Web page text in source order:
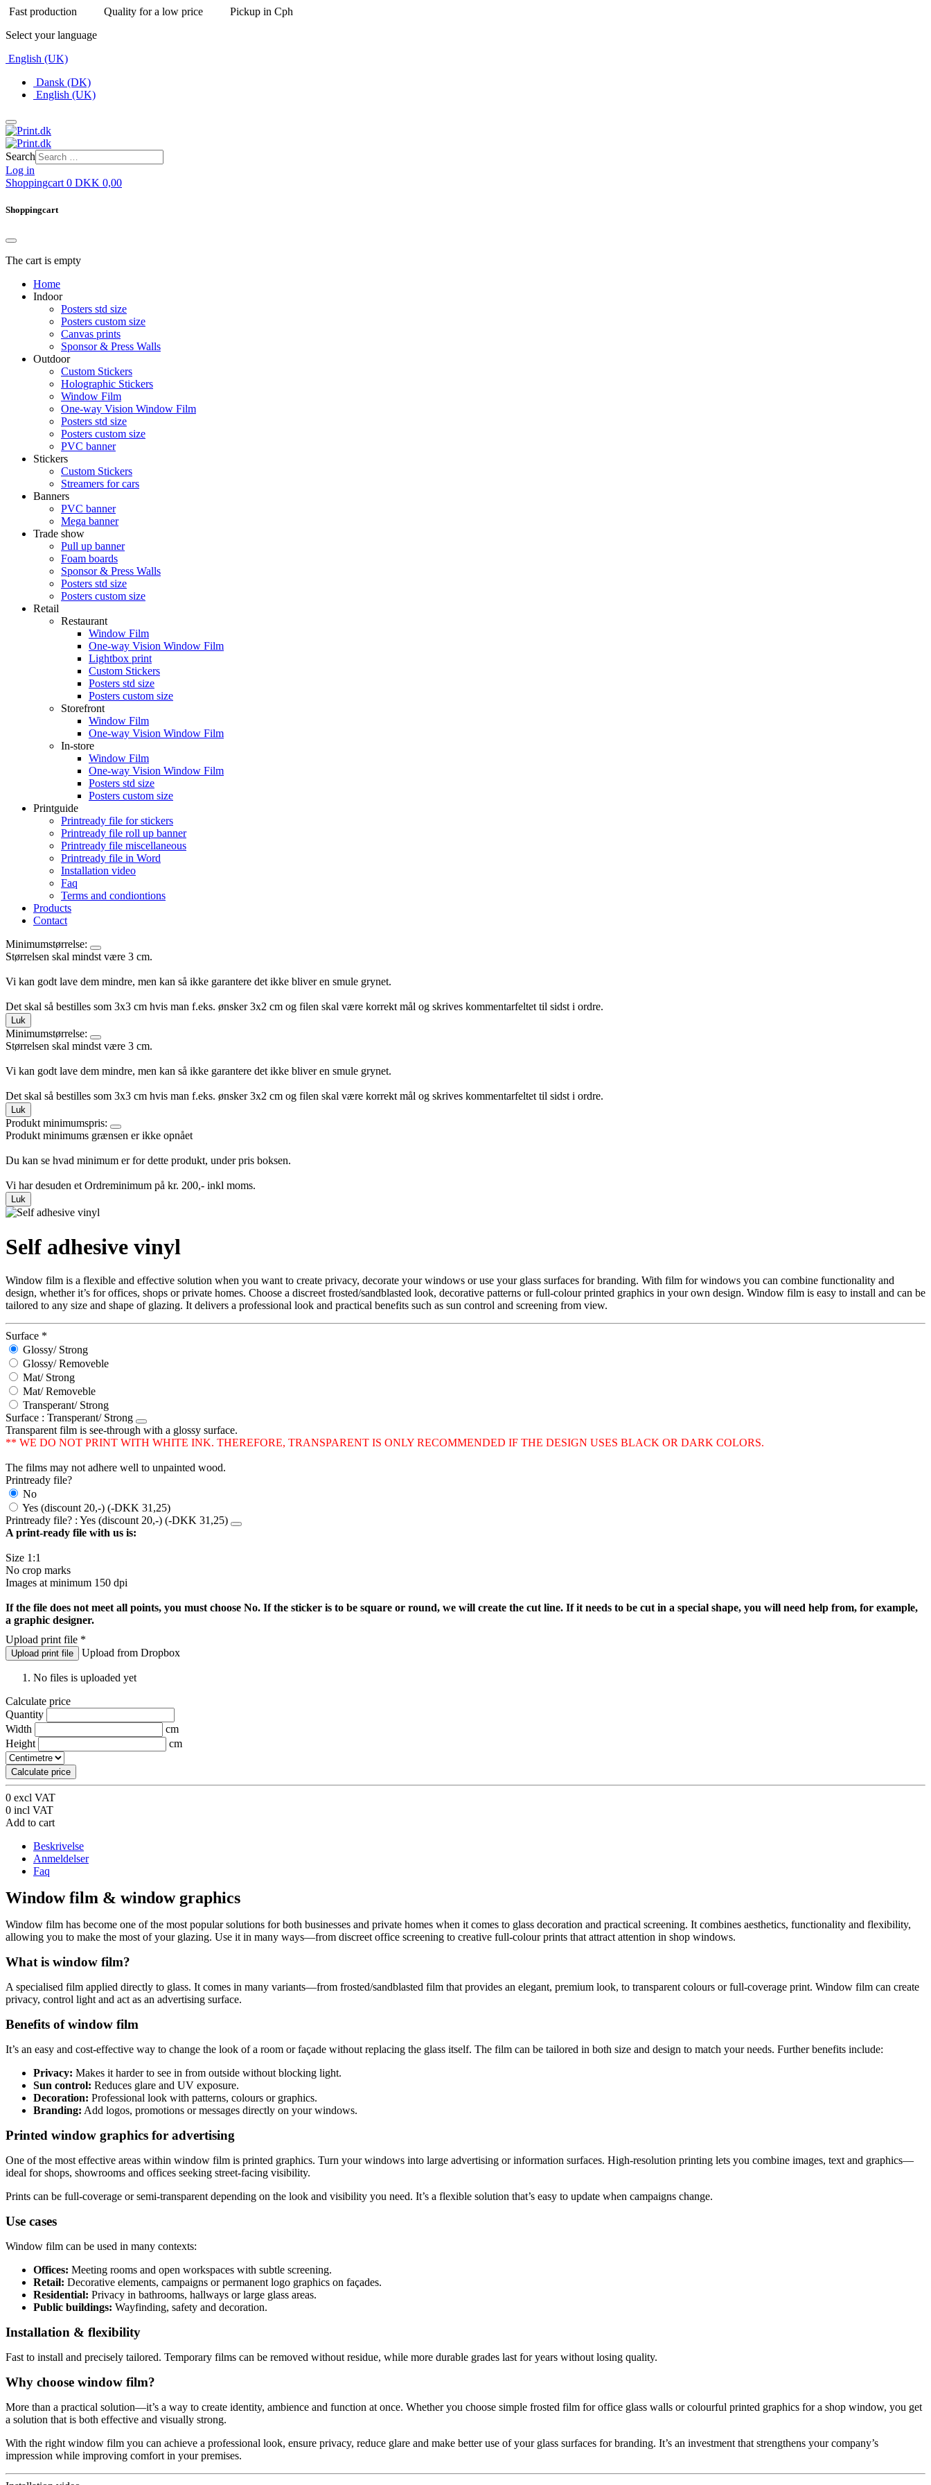
Fast production Quality for a low price
Pickup in Cph
Select your language
English (UK)
Dansk (DK)
English (UK)
Search
Log in
Shoppingcart 0 DKK 0,00
Shoppingcart
The cart is empty
Home
Indoor
Posters std size
Posters custom size
Canvas prints
Sponsor & Press Walls
Outdoor
Custom Stickers
Holographic Stickers
Window Film
One-way Vision Window Film
Posters std size
Posters custom size
PVC banner
Stickers
Custom Stickers
Streamers for cars
Banners
PVC banner
Mega banner
Trade show
Pull up banner
Foam boards
Sponsor & Press Walls
Posters std size
Posters custom size
Retail
Restaurant
Window Film
One-way Vision Window Film
Lightbox print
Custom Stickers
Posters std size
Posters custom size
Storefront
Window Film
One-way Vision Window Film
In-store
Window Film
One-way Vision Window Film
Posters std size
Posters custom size
Printguide
Printready file for stickers
Printready file roll up banner
Printready file miscellaneous
Printready file in Word
Installation video
Faq
Terms and condiontions
Products
Contact
Minimumstørrelse:
Størrelsen skal mindst være 3 cm.
Vi kan godt lave dem mindre, men kan så ikke garantere det ikke bliver en smule grynet.
Det skal så bestilles som 3x3 cm hvis man f.eks. ønsker 3x2 cm og filen skal være korrekt mål og skrives kommentarfeltet til sidst i ordre.
Luk
Minimumstørrelse:
Størrelsen skal mindst være 3 cm.
Vi kan godt lave dem mindre, men kan så ikke garantere det ikke bliver en smule grynet.
Det skal så bestilles som 3x3 cm hvis man f.eks. ønsker 3x2 cm og filen skal være korrekt mål og skrives kommentarfeltet til sidst i ordre.
Luk
Produkt minimumspris:
Produkt minimums grænsen er ikke opnået
Du kan se hvad minimum er for dette produkt, under pris boksen.
Vi har desuden et Ordreminimum på kr. 200,- inkl moms.
Luk
Self adhesive vinyl
Window film is a flexible and effective solution when you want to create privacy, decorate your windows or use your glass surfaces for branding. With film for windows you can combine functionality and
design, whether it’s for offices, shops or private homes. Choose a discreet frosted/sandblasted look, decorative patterns or full-colour printed graphics in your own design. Window film is easy to install and can be
tailored to any size and shape of glazing. It delivers a professional look and practical benefits such as sun control and screening from view.
Surface *
Glossy/ Strong
Glossy/ Removeble
Mat/ Strong
Mat/ Removeble
Transperant/ Strong
Surface : Transperant/ Strong
Transparent film is see-through with a glossy surface.
** WE DO NOT PRINT WITH WHITE INK. THEREFORE, TRANSPARENT IS ONLY RECOMMENDED IF THE DESIGN USES BLACK OR DARK COLORS.
The films may not adhere well to unpainted wood.
Printready file?
No
Yes (discount 20,-) (-DKK 31,25)
Printready file? : Yes (discount 20,-) (-DKK 31,25)
A print-ready file with us is:
Size 1:1
No crop marks
Images at minimum 150 dpi
If the file does not meet all points, you must choose No. If the sticker is to be square or round, we will create the cut line. If it needs to be cut in a special shape, you will need help from, for example,
a graphic designer.
Upload print file *
Upload print file Upload from Dropbox
No files is uploaded yet
Calculate price
Quantity
Width
cm
Height
cm
Calculate price
0 excl VAT
0 incl VAT
Add to cart
Beskrivelse
Anmeldelser
Faq
Window film & window graphics
Window film has become one of the most popular solutions for both businesses and private homes when it comes to glass decoration and practical screening. It combines aesthetics, functionality and flexibility,
allowing you to make the most of your glazing. Use it in many ways—from discreet office screening to creative full-colour prints that attract attention in shop windows.
What is window film?
A specialised film applied directly to glass. It comes in many variants—from frosted/sandblasted film that provides an elegant, premium look, to transparent colours or full-coverage print. Window film can create
privacy, control light and act as an advertising surface.
Benefits of window film
It’s an easy and cost-effective way to change the look of a room or façade without replacing the glass itself. The film can be tailored in both size and design to match your needs. Further benefits include:
Privacy: Makes it harder to see in from outside without blocking light.
Sun control: Reduces glare and UV exposure.
Decoration: Professional look with patterns, colours or graphics.
Branding: Add logos, promotions or messages directly on your windows.
Printed window graphics for advertising
One of the most effective areas within window film is printed graphics. Turn your windows into large advertising or information surfaces. High-resolution printing lets you combine images, text and graphics—
ideal for shops, showrooms and offices seeking street-facing visibility.
Prints can be full-coverage or semi-transparent depending on the look and visibility you need. It’s a flexible solution that’s easy to update when campaigns change.
Use cases
Window film can be used in many contexts:
Offices: Meeting rooms and open workspaces with subtle screening.
Retail: Decorative elements, campaigns or permanent logo graphics on façades.
Residential: Privacy in bathrooms, hallways or large glass areas.
Public buildings: Wayfinding, safety and decoration.
Installation & flexibility
Fast to install and precisely tailored. Temporary films can be removed without residue, while more durable grades last for years without losing quality.
Why choose window film?
More than a practical solution—it’s a way to create identity, ambience and function at once. Whether you choose simple frosted film for office glass walls or colourful printed graphics for a shop window, you get
a solution that is both effective and visually strong.
With the right window film you can achieve a professional look, ensure privacy, reduce glare and make better use of your glass surfaces for branding. It’s an investment that strengthens your company’s
impression while improving comfort in your premises.